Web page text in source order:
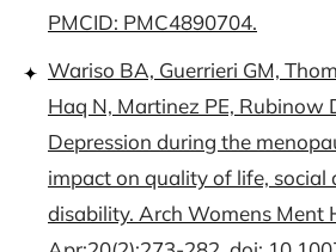
PMCID: PMC4890704.
Wariso BA, Guerrieri GM,
Haq N, Martinez PE, Rubinow
Depression during the
impact on quality of life, social
disability. Arch Womens Ment